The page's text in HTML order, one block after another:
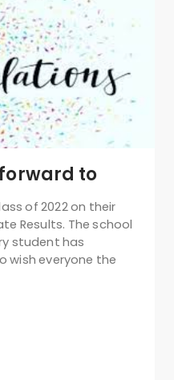
to
of 2022 on their
Results. The school
student has
wish everyone the